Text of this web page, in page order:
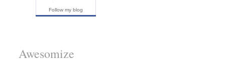
Follow my blog
Awesomize